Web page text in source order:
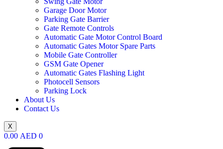
Garage Door Motor
Parking Gate Barrier
Gate Remote Controls
Automatic Gate Motor Control Board
Automatic Gates Motor Spare Parts
Mobile Gate Controller
GSM Gate Opener
Automatic Gates Flashing Light
Photocell Sensors
Parking Lock
About Us
Contact Us
X
0.00 AED 0